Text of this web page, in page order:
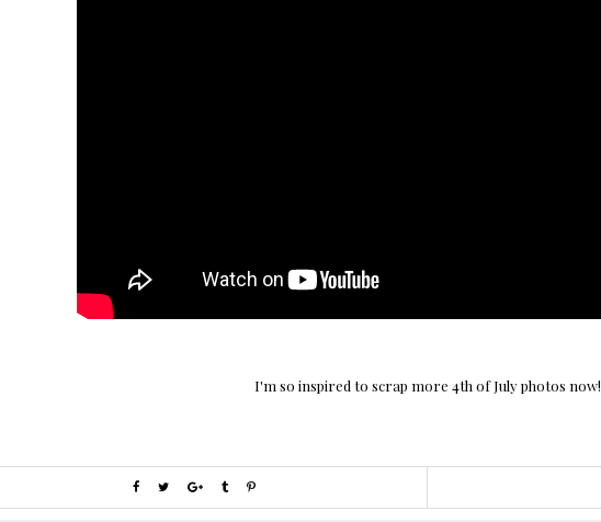
I'm so inspired to scrap more 4th of July photos now!